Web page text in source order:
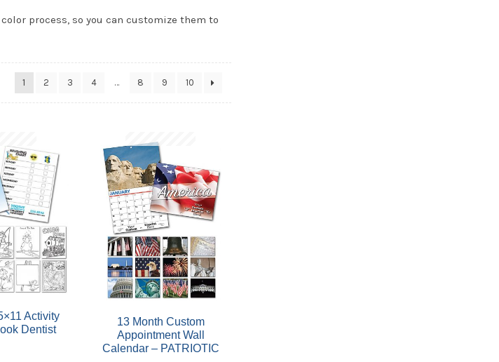
process, so you can customize them to
1 2 3 4 … 8 9 10
Activity
Dentist
13 Month Custom
Appointment Wall
Calendar – PATRIOTIC